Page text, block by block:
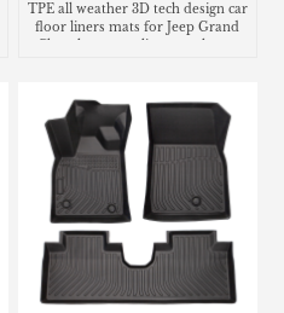
TPE all weather 3D tech design car
floor liners mats for Jeep Grand